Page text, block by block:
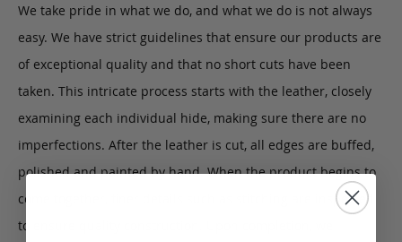
We take pride in what we do, and what we do is not always
easy. We have strict guidelines that ensure our products are
of exceptional quality and that no short cuts have been
taken. This intricate process starts with the leather, closely
examining each individual hide, making sure there are no
imperfections. After the leather is cut, all edges are buffed,
polished and painted by hand. When the product begins to
come together, finer details such as stitching are inspected
to ensure quality construction. Upon completion, we